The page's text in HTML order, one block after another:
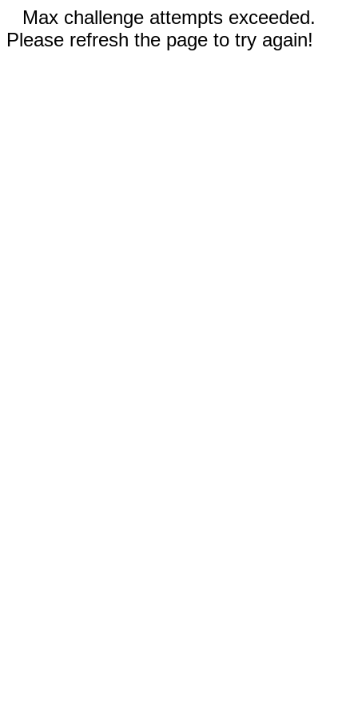
Max challenge attempts exceeded.
Please refresh the page to try again!